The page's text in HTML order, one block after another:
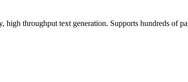
high throughput text generation. Supports hundreds of